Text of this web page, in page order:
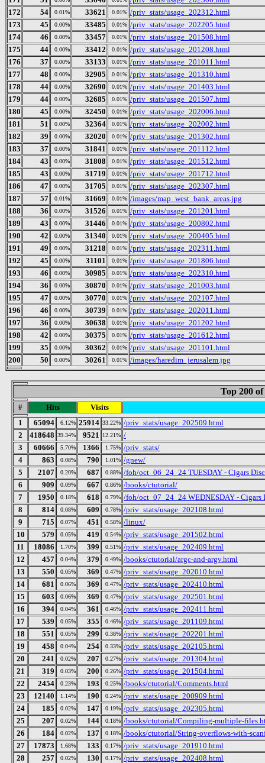
172
54 0.01% 33621 0.01% /priv_stats/usage_202312.html
173
45 0.00% 33485 0.01% /priv_stats/usage_202205.html
174
46 0.00% 33457 0.01% /priv_stats/usage_201508.html
175
44 0.00% 33412 0.01% /priv_stats/usage_201208.html
176
37 0.00% 33133 0.01% /priv_stats/usage_201011.html
177
48 0.00% 32905 0.01% /priv_stats/usage_201310.html
178
44 0.00% 32690 0.01% /priv_stats/usage_201403.html
179
44 0.00% 32685 0.01% /priv_stats/usage_201507.html
180
45 0.00% 32450 0.01% /priv_stats/usage_202006.html
181
51 0.00% 32364 0.01% /priv_stats/usage_202002.html
182
39 0.00% 32020 0.01% /priv_stats/usage_201302.html
183
37 0.00% 31841 0.01% /priv_stats/usage_201112.html
184
43 0.00% 31808 0.01% /priv_stats/usage_201512.html
185
43 0.00% 31719 0.01% /priv_stats/usage_201712.html
186
47 0.00% 31705 0.01% /priv_stats/usage_202307.html
187
57 0.01% 31669 0.01% /images/map_west_bank_areas.jpg
188
36 0.00% 31526 0.01% /priv_stats/usage_201201.html
189
43 0.00% 31446 0.01% /priv_stats/usage_200802.html
190
42 0.00% 31340 0.01% /priv_stats/usage_200405.html
191
49 0.00% 31218 0.01% /priv_stats/usage_202311.html
192
45 0.00% 31101 0.01% /priv_stats/usage_201806.html
193
46 0.00% 30985 0.01% /priv_stats/usage_202310.html
194
36 0.00% 30870 0.01% /priv_stats/usage_201003.html
195
47 0.00% 30770 0.01% /priv_stats/usage_202107.html
196
46 0.00% 30739 0.01% /priv_stats/usage_202011.html
197
36 0.00% 30638 0.01% /priv_stats/usage_201202.html
198
42 0.00% 30375 0.01% /priv_stats/usage_201612.html
199
35 0.00% 30362 0.01% /priv_stats/usage_201101.html
200
50 0.00% 30261 0.01% /images/haredim_jerusalem.jpg
Top 200
# Hits
Visits
1
65094 6.12% 25914 33.22% /priv_stats/usage_202509.html
2
418648 39.34% 9521 12.21% /
3
60666 5.70% 1366 1.75% /priv_stats/
4
863 0.08% 790 1.01% /gnew/
5
2107 0.20% 687 0.88% /foh/oct_06_24_24 TUESDAY - Cigars
6
909 0.09% 667 0.86% /books/ctutorial/
7
1950 0.18% 618 0.79% /foh/oct_07_24_24 WEDNESDAY - Cigars
8
814 0.08% 609 0.78% /priv_stats/usage_202108.html
9
715 0.07% 451 0.58% /linux/
10
579 0.05% 419 0.54% /priv_stats/usage_201502.html
11
18086 1.70% 399 0.51% /priv_stats/usage_202409.html
12
457 0.04% 379 0.49% /books/ctutorial/argc-and-argv.html
13
550 0.05% 369 0.47% /priv_stats/usage_202010.html
14
681 0.06% 369 0.47% /priv_stats/usage_202410.html
15
603 0.06% 369 0.47% /priv_stats/usage_202501.html
16
394 0.04% 361 0.46% /priv_stats/usage_202411.html
17
539 0.05% 355 0.46% /priv_stats/usage_201109.html
18
551 0.05% 299 0.38% /priv_stats/usage_202201.html
19
458 0.04% 254 0.33% /priv_stats/usage_202105.html
20
241 0.02% 207 0.27% /priv_stats/usage_201304.html
21
319 0.03% 200 0.26% /priv_stats/usage_201504.html
22
2454 0.23% 193 0.25% /books/ctutorial/Comments.html
23
12140 1.14% 190 0.24% /priv_stats/usage_200909.html
24
185 0.02% 147 0.19% /priv_stats/usage_202305.html
25
207 0.02% 144 0.18% /books/ctutorial/Compiling-multiple-
26
184 0.02% 137 0.18% /books/ctutorial/String-overflows-with-
27
17873 1.68% 133 0.17% /priv_stats/usage_201910.html
28
257 0.02% 130 0.17% /priv_stats/usage_202408.html